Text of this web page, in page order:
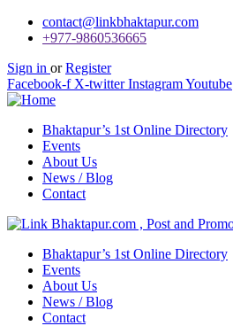
contact@linkbhaktapur.com
+977-9860536665
Sign in or Register
Facebook-f X-twitter InstagramYoutube
Bhaktapur’s 1st Online Directory
Events
About Us
News / Blog
Contact
Bhaktapur’s 1st Online Directory
Events
About Us
News / Blog
Contact